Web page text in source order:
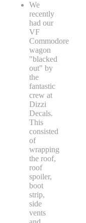
We
recently
had our
VF
Commodore
wagon
"blacked
out" by
the
fantastic
crew at
Dizzi
Decals.
This
consisted
of
wrapping
the roof,
roof
spoiler,
boot
strip,
side
vents